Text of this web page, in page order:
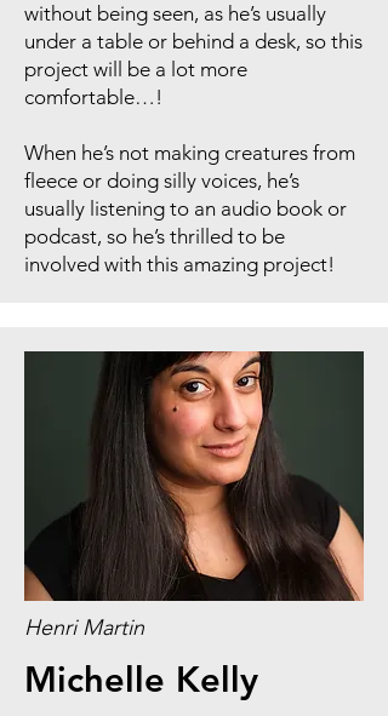
without being seen, as he’s usually
under a table or behind a desk, so this
project will be a lot more
comfortable…!
When he’s not making creatures from
fleece or doing silly voices, he’s
usually listening to an audio book or
podcast, so he’s thrilled to be
involved with this amazing project!
Henri Martin
Michelle Kelly